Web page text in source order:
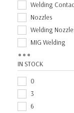
Welding
Nozzles
Welding
MIG Welding
Drive Rolls
Repair Parts
Repair and
IN STOCK
0
3
6